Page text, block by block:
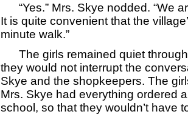
“Yes.” Mrs. Skye nodded. “We
It is quite convenient that the
minute walk.”
The girls remained quiet
they would not interrupt the
Skye and the shopkeepers. The
Mrs. Skye had everything ordered
school, so that they wouldn’t have